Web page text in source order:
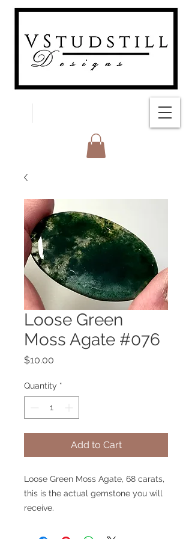
Loose Green
Moss Agate #076
$10.00
Quantity *
Add to Cart
Loose Green Moss Agate, 68 carats,
this is the actual gemstone you will
receive.